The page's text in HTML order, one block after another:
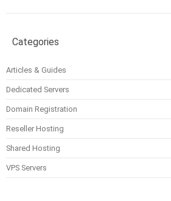
Categories
Articles & Guides
Dedicated Servers
Domain Registration
Reseller Hosting
Shared Hosting
VPS Servers